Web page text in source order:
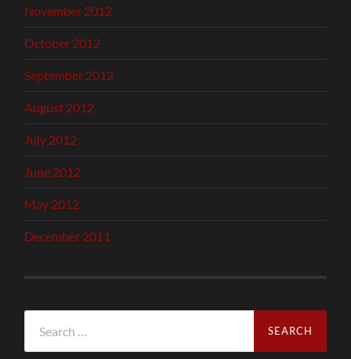
November 2012
October 2012
September 2012
August 2012
July 2012
June 2012
May 2012
December 2011
for: